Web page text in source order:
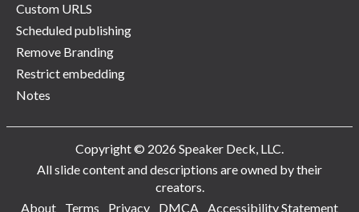
Custom URLS
Scheduled publishing
Remove Branding
Restrict embedding
Notes
Copyright © 2026 Speaker Deck, LLC.
All slide content and descriptions are owned by their
creators.
About
Terms Privacy DMCA Accessibility Statement